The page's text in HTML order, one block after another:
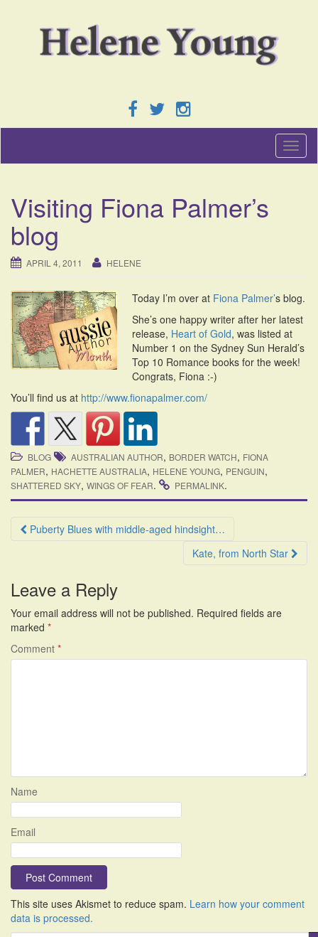
T
o
i
a
t
i
o
n
Visiting Fiona Palmer’s
blog
APRIL 4, 2011 HELENE
Today I’m over at Fiona Palmer’s blog.
She’s one happy writer after her latest
release, Heart of Gold, was listed at
Number 1 on the Sydney Sun Herald’s
Top 10 Romance books for the week!
Congrats, Fiona :-)
You’ll find us at http://www.fionapalmer.com/
BLOG AUSTRALIAN AUTHOR, BORDER WATCH, FIONA
PALMER, HACHETTE AUSTRALIA, HELENE YOUNG, PENGUIN,
SHATTERED SKY, WINGS OF FEAR. PERMALINK.
Post
Puberty Blues with middle-aged hindsight…
Kate, from North Star
Leave a Reply
Your email address will not be published. Required fields are
marked *
Comment *
Name
Email
This site uses Akismet to reduce spam. Learn how your comment
data is processed.